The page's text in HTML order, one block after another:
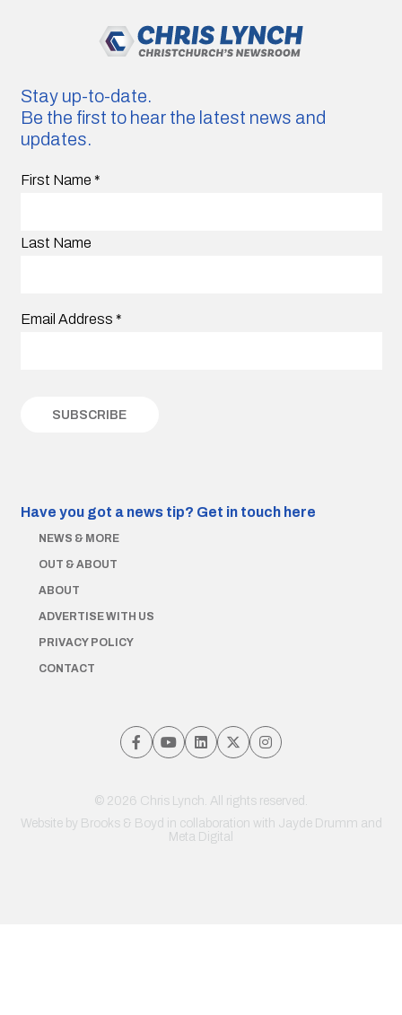
Stay up-to-date.
Be the first to hear the latest news and
updates.
First Name *
Last Name
Email Address *
Have you got a news tip? Get in touch here
NEWS & MORE
OUT & ABOUT
ABOUT
ADVERTISE WITH US
PRIVACY POLICY
CONTACT
© 2026 Chris Lynch. All rights reserved.
Website by Brooks & Boyd in collaboration with Jayde Drumm and
Meta Digital